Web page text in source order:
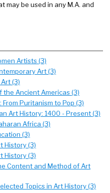
be used in any M.A. and
Artists (3)
Art (3)
(3)
the Ancient Americas (3)
From Puritanism to Pop (3)
Art History: 1400 - Present (3)
Africa (3)
(3)
History (3)
History (3)
Content and Method of Art
Topics in Art History (3)